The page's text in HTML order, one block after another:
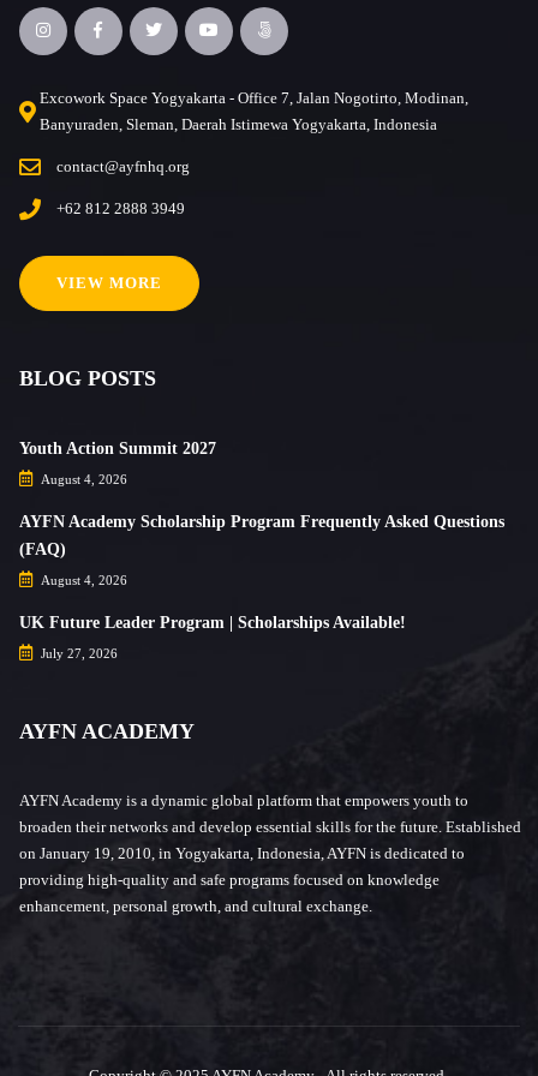
Excowork Space Yogyakarta - Office 7, Jalan Nogotirto, Modinan,
Banyuraden, Sleman, Daerah Istimewa Yogyakarta, Indonesia
contact@ayfnhq.org
+62 812 2888 3949
VIEW MORE
BLOG POSTS
Youth Action Summit 2027
August 4, 2026
AYFN Academy Scholarship Program Frequently Asked Questions
(FAQ)
August 4, 2026
UK Future Leader Program | Scholarships Available!
July 27, 2026
AYFN ACADEMY
AYFN Academy is a dynamic global platform that empowers youth to
broaden their networks and develop essential skills for the future. Established
on January 19, 2010, in Yogyakarta, Indonesia, AYFN is dedicated to
providing high-quality and safe programs focused on knowledge
enhancement, personal growth, and cultural exchange.